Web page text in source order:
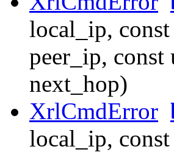
local_ip,
peer_ip,
next_hop)
XrlCmdError
local_ip,